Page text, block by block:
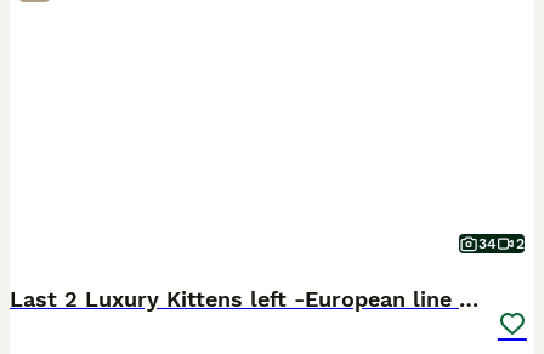
34 2
Last 2 Luxury Kittens left -European line Ragdoll